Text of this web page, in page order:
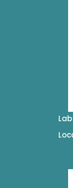
Lab